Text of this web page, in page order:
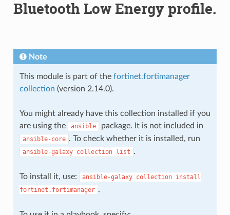
Bluetooth Low Energy profile.
Note
This module is part of the fortinet.fortimanager
collection (version 2.14.0).
You might already have this collection installed if you
are using the
ansible package. It is not included in
ansible-core . To check whether it is installed, run
ansible-galaxy collection list .
To install it, use: ansible-galaxy collection install
fortinet.fortimanager .